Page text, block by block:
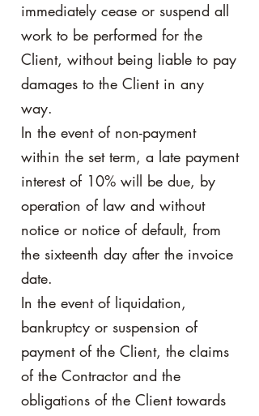
immediately cease or suspend all
work to be performed for the
Client, without being liable to pay
damages to the Client in any
way.
In the event of non-payment
within the set term, a late payment
interest of 10% will be due, by
operation of law and without
notice or notice of default, from
the sixteenth day after the invoice
date.
In the event of liquidation,
bankruptcy or suspension of
payment of the Client, the claims
of the Contractor and the
obligations of the Client towards